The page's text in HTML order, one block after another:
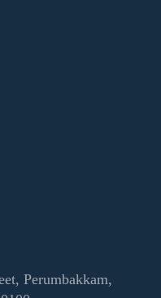
Perumbakkam,